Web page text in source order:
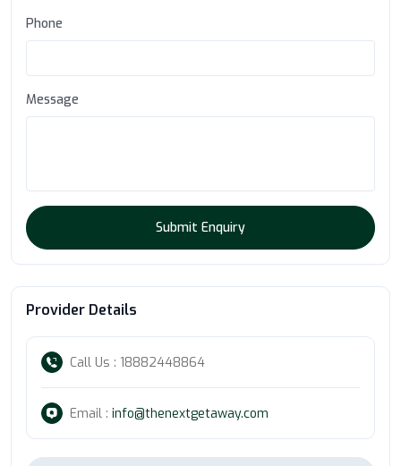
Phone
Message
Submit Enquiry
Provider Details
Call Us : 18882448864
Email : info@thenextgetaway.com